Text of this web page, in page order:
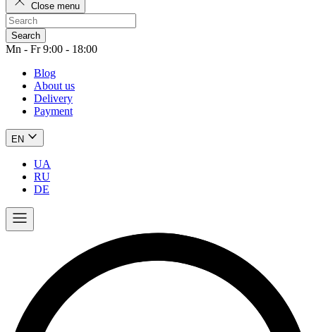
Close menu
Search
Mn - Fr 9:00 - 18:00
Blog
About us
Delivery
Payment
EN
UA
RU
DE